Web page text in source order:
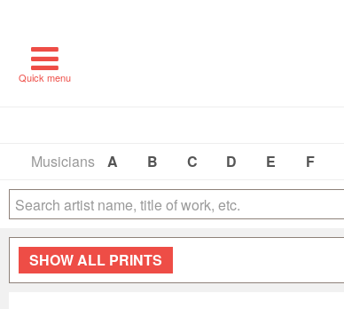
Quick menu
Musicians
A B C D E F
SHOWALL PRINTS